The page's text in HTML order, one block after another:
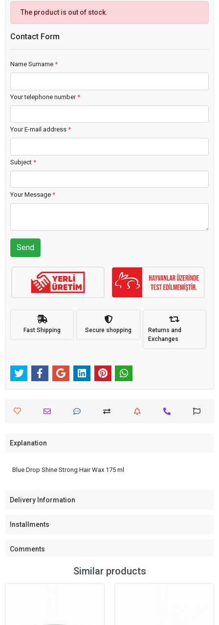
The product is out of stock.
Contact Form
Name Surname *
Your telephone number*
Your E-mail address *
Subject *
Your Message *
Send
Fast Shipping Secure shopping
Returns and
Exchanges
Explanation
Blue Drop Shine Strong Hair Wax 175 ml
Delivery Information
Installments
Comments
Similar products